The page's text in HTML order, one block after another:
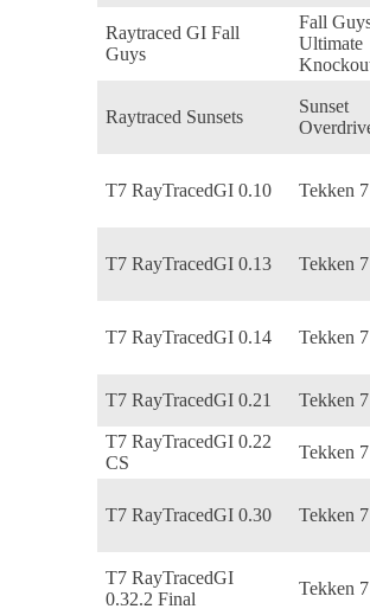
Raytraced GI Fall
Guys
Fall
Ultimate
Raytraced Sunsets
Sunset
T7 RayTracedGI 0.10 Tekken 7
T7 RayTracedGI 0.13 Tekken 7
T7 RayTracedGI 0.14 Tekken 7
T7 RayTracedGI 0.21 Tekken 7
T7 RayTracedGI 0.22
CS
Tekken 7
T7 RayTracedGI 0.30 Tekken 7
T7 RayTracedGI
0.32.2 Final
Tekken 7